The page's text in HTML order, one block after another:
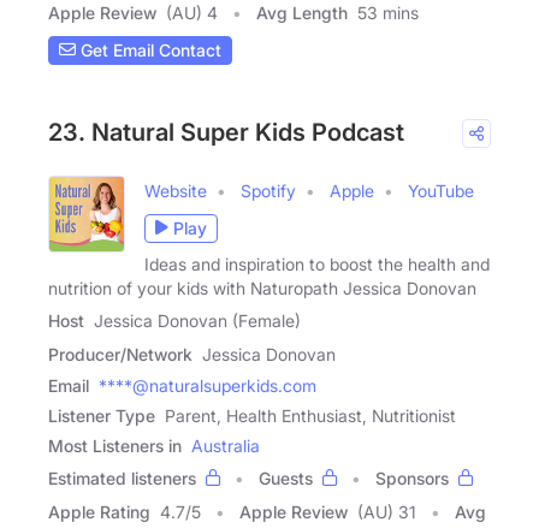
Apple Review (AU) 4 Avg Length 53 mins
Get Email Contact
23. Natural Super Kids Podcast
Website Spotify Apple
YouTube
Play
Ideas and inspiration to boost the health and
nutrition of your kids with Naturopath Jessica Donovan
Host Jessica Donovan (Female)
Producer/Network Jessica Donovan
Email ****@naturalsuperkids.com
Listener Type Parent, Health Enthusiast, Nutritionist
Most Listeners in Australia
Estimated listeners
Guests
Sponsors
Apple Rating 4.7/5 Apple Review (AU) 31
Avg